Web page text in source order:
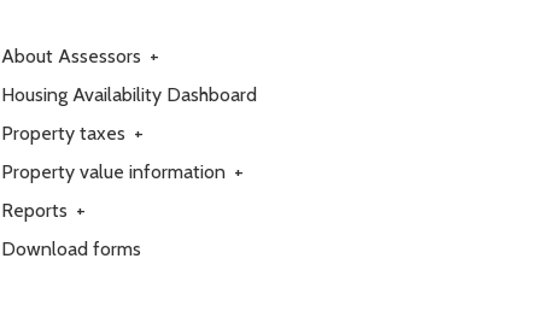
About Assessors +
Housing Availability Dashboard
Property taxes +
Property value information +
Reports +
Download forms